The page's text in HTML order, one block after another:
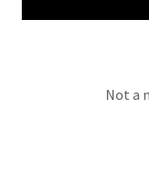
Not a